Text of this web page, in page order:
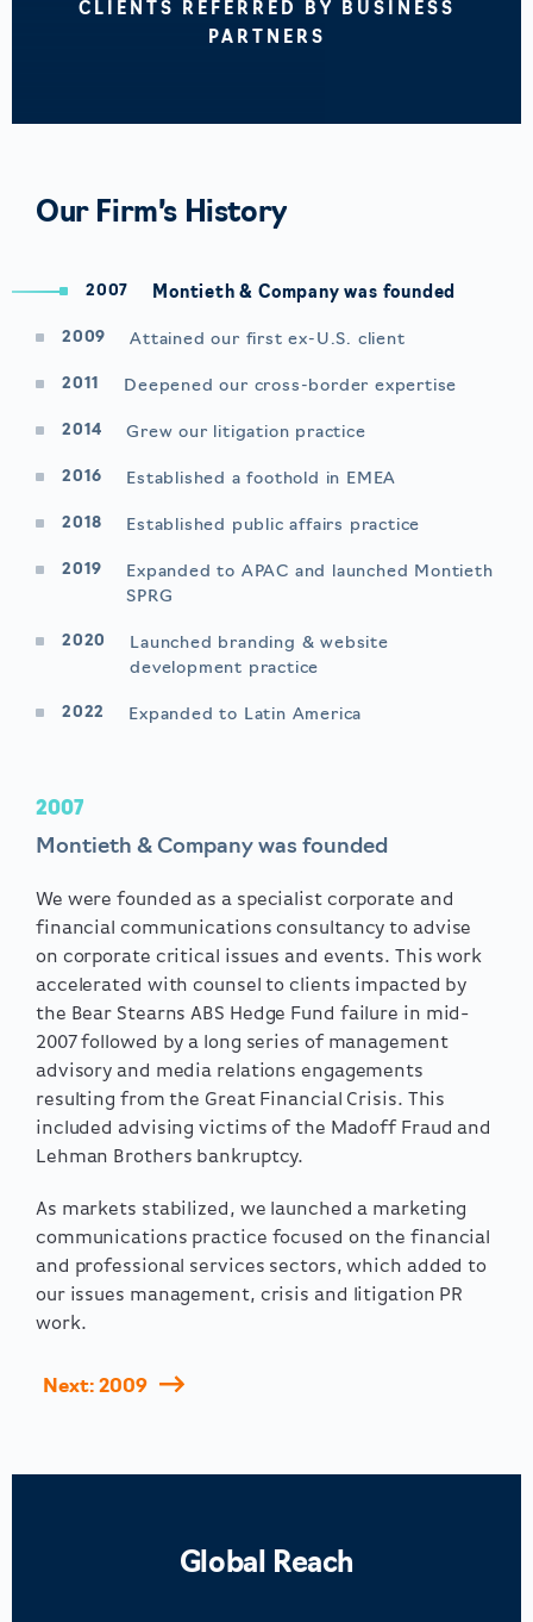
CLIENTS REFERRED BY BUSINESS
PARTNERS
Our Firm’s History
2007 Montieth & Company was founded
2009 Attained our first ex-U.S. client
2011 Deepened our cross-border expertise
2014 Grew our litigation practice
2016 Established a foothold in EMEA
2018 Established public affairs practice
2019
Expanded to APAC and launched Montieth
SPRG
2020
Launched branding & website
development practice
2022 Expanded to Latin America
2007
Montieth & Company was founded
We were founded as a specialist corporate and
financial communications consultancy to advise
on corporate critical issues and events. This work
accelerated with counsel to clients impacted by
the Bear Stearns ABS Hedge Fund failure in mid-
2007 followed by a long series of management
advisory and media relations engagements
resulting from the Great Financial Crisis. This
included advising victims of the Madoff Fraud and
Lehman Brothers bankruptcy.
As markets stabilized, we launched a marketing
communications practice focused on the financial
and professional services sectors, which added to
our issues management, crisis and litigation PR
work.
Next: 2009
Global Reach